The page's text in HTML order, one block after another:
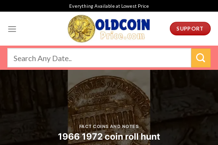
Everything Available at Lowest Price
SUPPORT
FACT COINS AND NOTES
1966 1972 coin roll hunt